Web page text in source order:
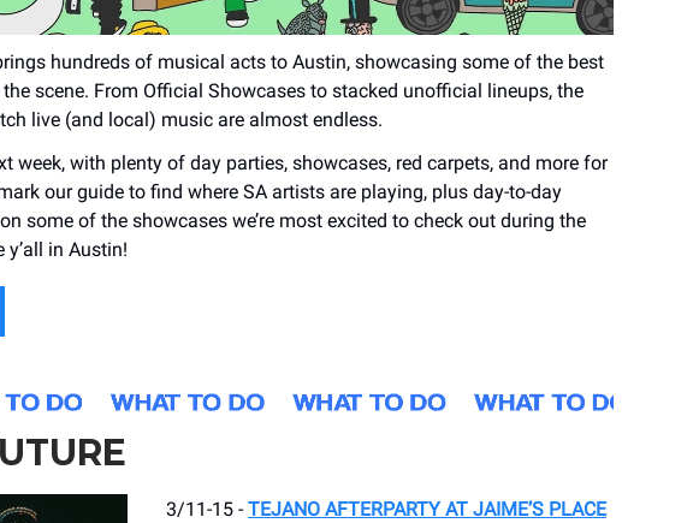
hundreds of musical acts to Austin, showcasing some of the best
scene. From Official Showcases to stacked unofficial lineups, the
live (and local) music are almost endless.
week, with plenty of day parties, showcases, red carpets, and more for
our guide to find where SA artists are playing, plus day-to-day
some of the showcases we’re most excited to check out during the
y’all in Austin!
3/11-15 - TEJANO AFTERPARTY AT JAIME’S PLACE